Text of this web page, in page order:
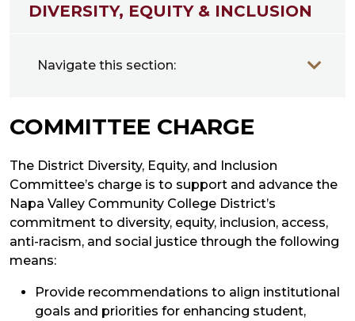
DIVERSITY, EQUITY & INCLUSION
Navigate this section:
COMMITTEE CHARGE
The District Diversity, Equity, and Inclusion
Committee’s charge is to support and advance the
Napa Valley Community College District’s
commitment to diversity, equity, inclusion, access,
anti-racism, and social justice through the following
means:
Provide recommendations to align institutional
goals and priorities for enhancing student,